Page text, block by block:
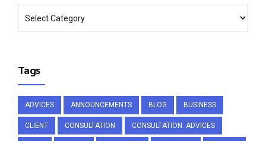
Tags
ADVICES ANNOUNCEMENTS BLOG BUSINESS
CLIENT CONSULTATION CONSULTATION. ADVICES